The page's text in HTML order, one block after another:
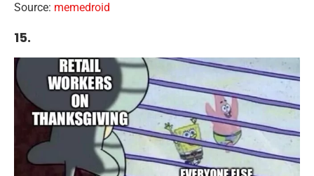
Source: memedroid
15.